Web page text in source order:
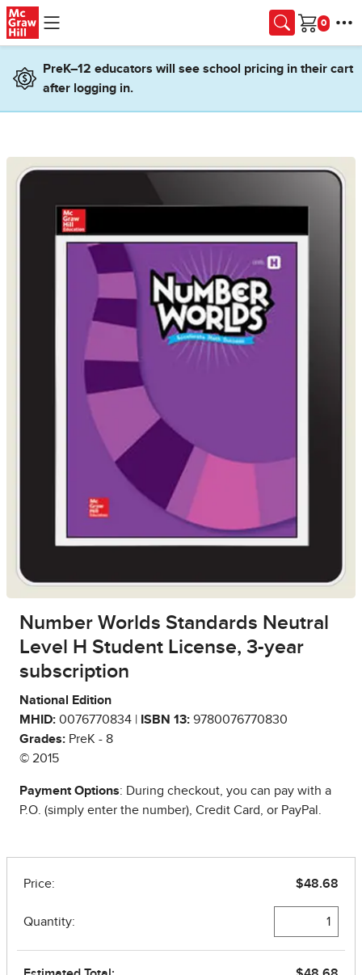
Skip to main content
Cart
PreK–12 educators will see school pricing in their cart
after logging in.
Number Worlds Standards Neutral
Level H Student License, 3-year
subscription
National Edition
MHID: 0076770834 | ISBN 13: 9780076770830
Grades: PreK - 8
© 2015
Payment Options: During checkout, you can pay with a
P.O. (simply enter the number), Credit Card, or PayPal.